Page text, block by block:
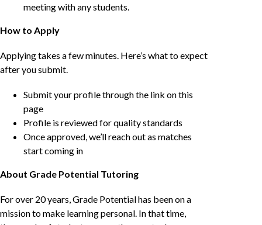
meeting with any students.
How to Apply
Applying takes a few minutes. Here’s what to expect
after you submit.
Submit your profile through the link on this
page
Profile is reviewed for quality standards
Once approved, we’ll reach out as matches
start coming in
About Grade Potential Tutoring
For over 20 years, Grade Potential has been on a
mission to make learning personal. In that time,